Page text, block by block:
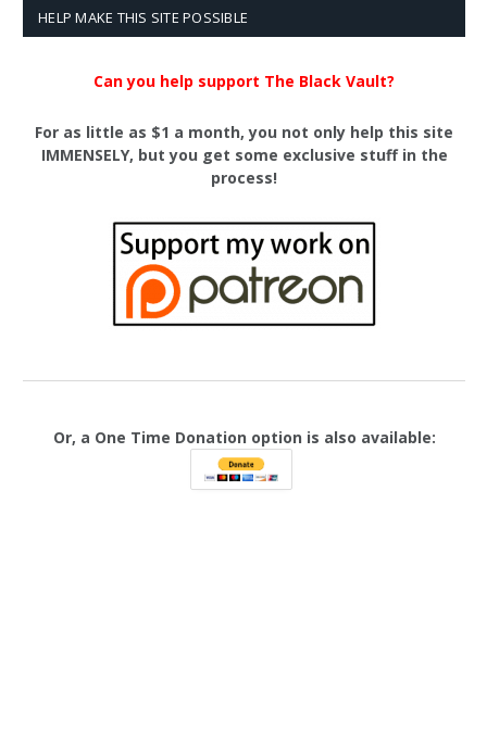
HELP MAKE THIS SITE POSSIBLE
Can you help support The Black Vault?
For as little as $1 a month, you not only help this site
IMMENSELY, but you get some exclusive stuff in the
process!
Or, a One Time Donation option is also available: